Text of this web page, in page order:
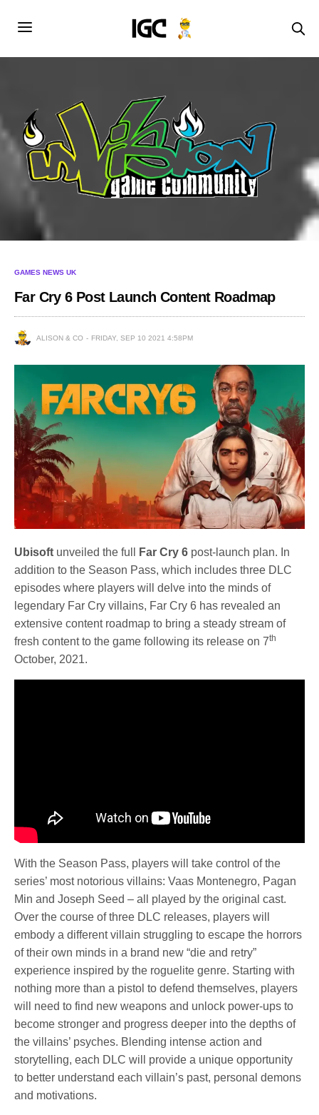
GAMES NEWS UK
Far Cry 6 Post Launch Content Roadmap
ALISON & CO FRIDAY, SEP 10 2021 4:58PM
Ubisoft unveiled the full Far Cry 6 post-launch plan. In
addition to the Season Pass, which includes three DLC
episodes where players will delve into the minds of
legendary Far Cry villains, Far Cry 6 has revealed an
extensive content roadmap to bring a steady stream of
fresh content to the game following its release on 7th
October, 2021.
With the Season Pass, players will take control of the
series’ most notorious villains: Vaas Montenegro, Pagan
Min and Joseph Seed – all played by the original cast.
Over the course of three DLC releases, players will
embody a different villain struggling to escape the horrors
of their own minds in a brand new “die and retry”
experience inspired by the roguelite genre. Starting with
nothing more than a pistol to defend themselves, players
will need to find new weapons and unlock power-ups to
become stronger and progress deeper into the depths of
the villains’ psyches. Blending intense action and
storytelling, each DLC will provide a unique opportunity
to better understand each villain’s past, personal demons
and motivations.